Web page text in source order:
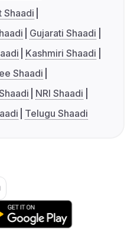
Shaadi
Gujarati Shaadi
Kashmiri Shaadi
Shaadi
NRI Shaadi
Telugu Shaadi